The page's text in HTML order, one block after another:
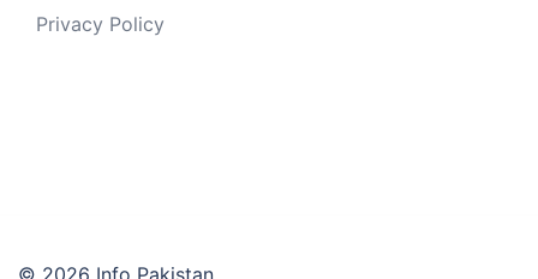
Privacy Policy
© 2026 Info Pakistan